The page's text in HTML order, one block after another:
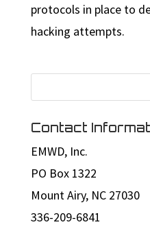
protocols in place to
hacking attempts.
Contact
EMWD, Inc.
PO Box 1322
Mount Airy, NC 27030
336-209-6841